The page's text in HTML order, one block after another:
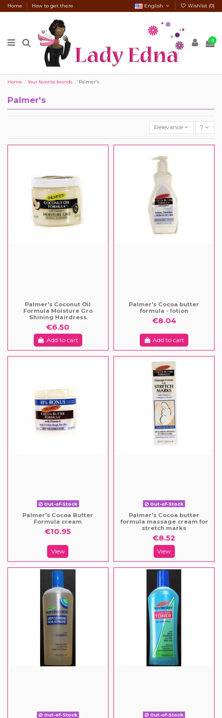
Home How to get there English Wishlist (0)
0
Home Your favorite brands Palmer's
Palmer's
Relevance 7
Palmer's Coconut Oil
Formula Moisture Gro
Shining Hairdress
€6.50
Add to cart
Palmer's Cocoa butter
formula - lotion
€8.04
Add to cart
Out-of-Stock
Palmer's Cocoa Butter
Formula cream
€10.95
View
Out-of-Stock
Palmer's Cocoa butter
formula massage cream for
stretch marks
€8.52
View
Out-of-Stock Out-of-Stock